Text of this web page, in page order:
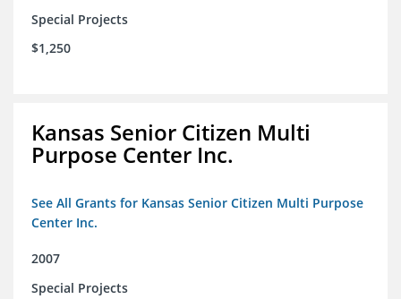
Special Projects
$1,250
Kansas Senior Citizen Multi
Purpose Center Inc.
See All Grants for Kansas Senior Citizen Multi Purpose
Center Inc.
2007
Special Projects